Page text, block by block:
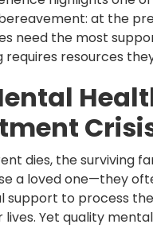
at the
need the most
requires resources
dies, the surviving
a loved one—they
support to process
lives. Yet quality